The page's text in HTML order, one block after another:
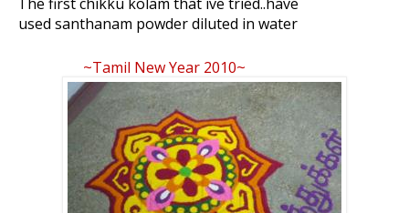
The first chikku kolam that ive tried..have
used santhanam powder diluted in water
~Tamil New Year 2010~